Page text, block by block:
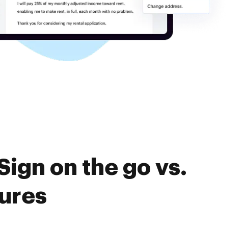
on the go vs.